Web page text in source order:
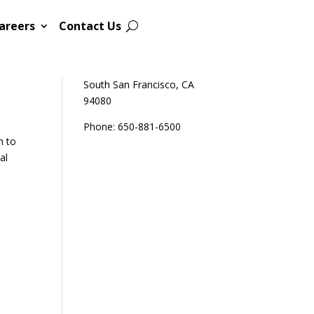
Contact Us
to
South San Francisco, CA
94080
Phone: 650-881-6500